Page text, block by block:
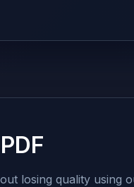
losing quality using